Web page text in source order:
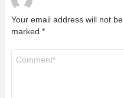
Your email address will not be
marked *